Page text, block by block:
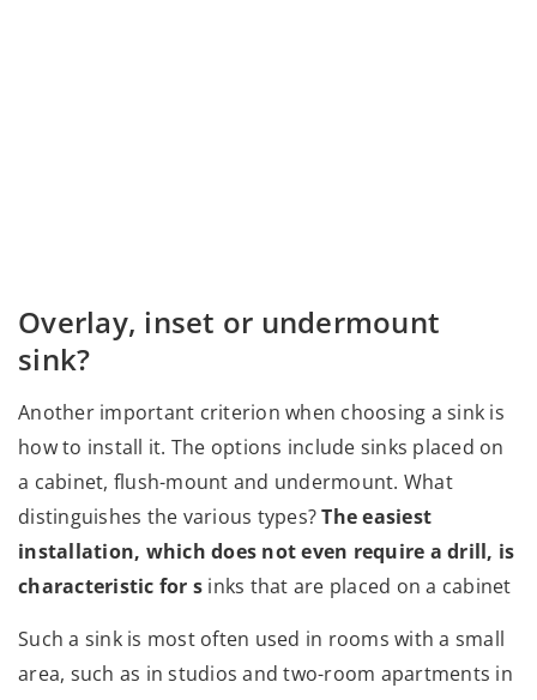
Overlay, inset or undermount
sink?
Another important criterion when choosing a sink is
how to install it. The options include sinks placed on
a cabinet, flush-mount and undermount. What
distinguishes the various types?The easiest
installation, which does not even require a drill, is
characteristic for s inks that are placed on a cabinet
Such a sink is most often used in rooms with a small
area, such as in studios and two-room apartments in